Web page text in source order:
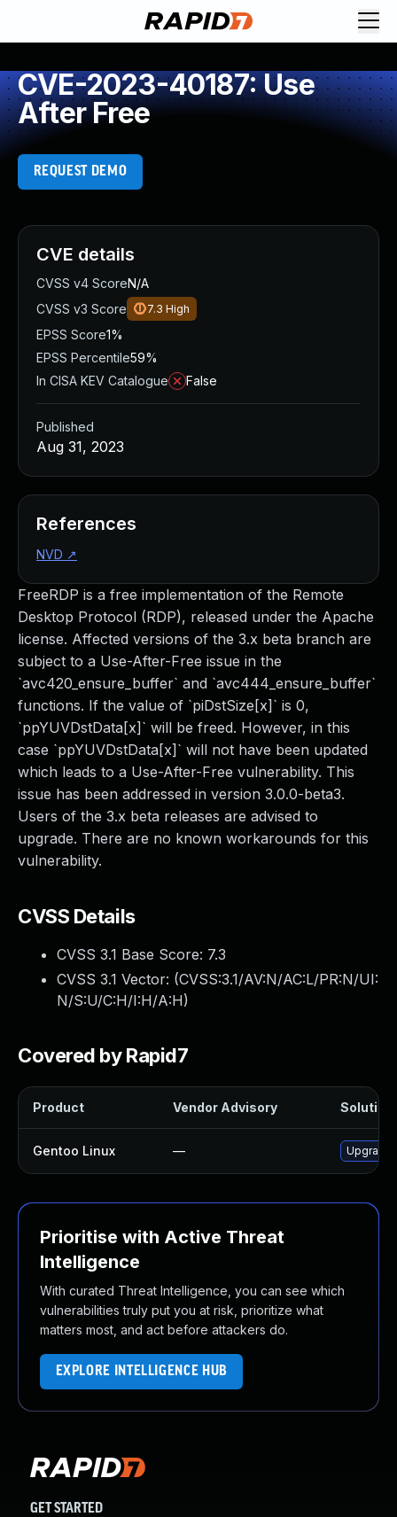
CVE-2023-40187: Use
After Free
REQUEST DEMO
FreeRDP is a free implementation of the Remote
Desktop Protocol (RDP), released under the Apache
license. Affected versions of the 3.x beta branch are
subject to a Use-After-Free issue in the
`avc420_ensure_buffer` and `avc444_ensure_buffer`
functions. If the value of `piDstSize[x]` is 0,
`ppYUVDstData[x]` will be freed. However, in this
case `ppYUVDstData[x]` will not have been updated
which leads to a Use-After-Free vulnerability. This
issue has been addressed in version 3.0.0-beta3.
Users of the 3.x beta releases are advised to
upgrade. There are no known workarounds for this
vulnerability.
CVSS Details
CVSS 3.1 Base Score: 7.3
CVSS 3.1 Vector: (CVSS:3.1/AV:N/AC:L/PR:N/UI:
N/S:U/C:H/I:H/A:H)
Covered by Rapid7
Product Vendor Advisory Solution
Gentoo Linux — Upgrade
Prioritise with Active Threat
Intelligence
With curated Threat Intelligence, you can see which
vulnerabilities truly put you at risk, prioritize what
matters most, and act before attackers do.
EXPLORE INTELLIGENCE HUB
CVE details
CVSS v4 ScoreN/A
CVSS v3 Score
7.3 High
EPSS Score1%
EPSS Percentile59%
In CISA KEV Catalogue
False
Published
Aug 31, 2023
References
NVD ↗
GET STARTED